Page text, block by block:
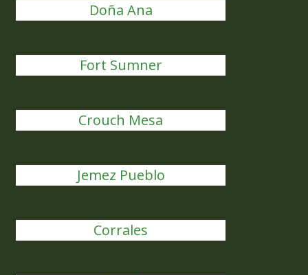
Doña Ana
Fort Sumner
Crouch Mesa
Jemez Pueblo
Corrales